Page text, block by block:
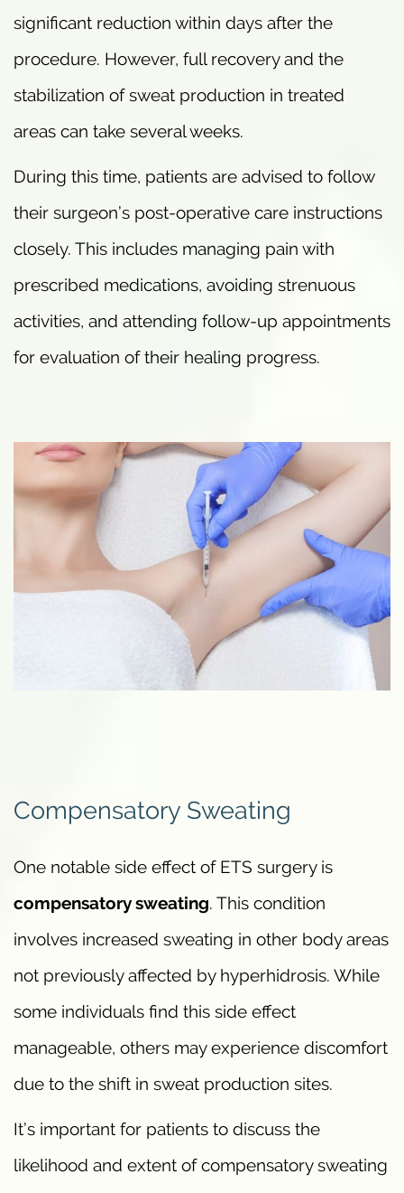
significant reduction within days after the
procedure. However, full recovery and the
stabilization of sweat production in treated
areas can take several weeks.
During this time, patients are advised to follow
their surgeon’s post-operative care instructions
closely. This includes managing pain with
prescribed medications, avoiding strenuous
activities, and attending follow-up appointments
for evaluation of their healing progress.
Compensatory Sweating
One notable side effect of ETS surgery is
compensatory sweating. This condition
involves increased sweating in other body areas
not previously affected by hyperhidrosis. While
some individuals find this side effect
manageable, others may experience discomfort
due to the shift in sweat production sites.
It’s important for patients to discuss the
likelihood and extent of compensatory sweating